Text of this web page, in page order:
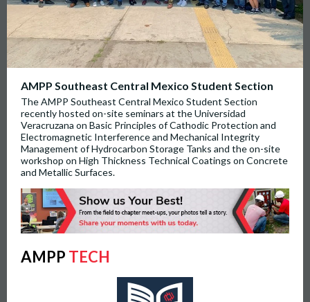
AMPP Southeast Central Mexico Student Section
The AMPP Southeast Central Mexico Student Section
recently hosted on-site seminars at the Universidad
Veracruzana on Basic Principles of Cathodic Protection and
Electromagnetic Interference and Mechanical Integrity
Management of Hydrocarbon Storage Tanks and the on-site
workshop on High Thickness Technical Coatings on Concrete
and Metallic Surfaces.
AMPP TECH